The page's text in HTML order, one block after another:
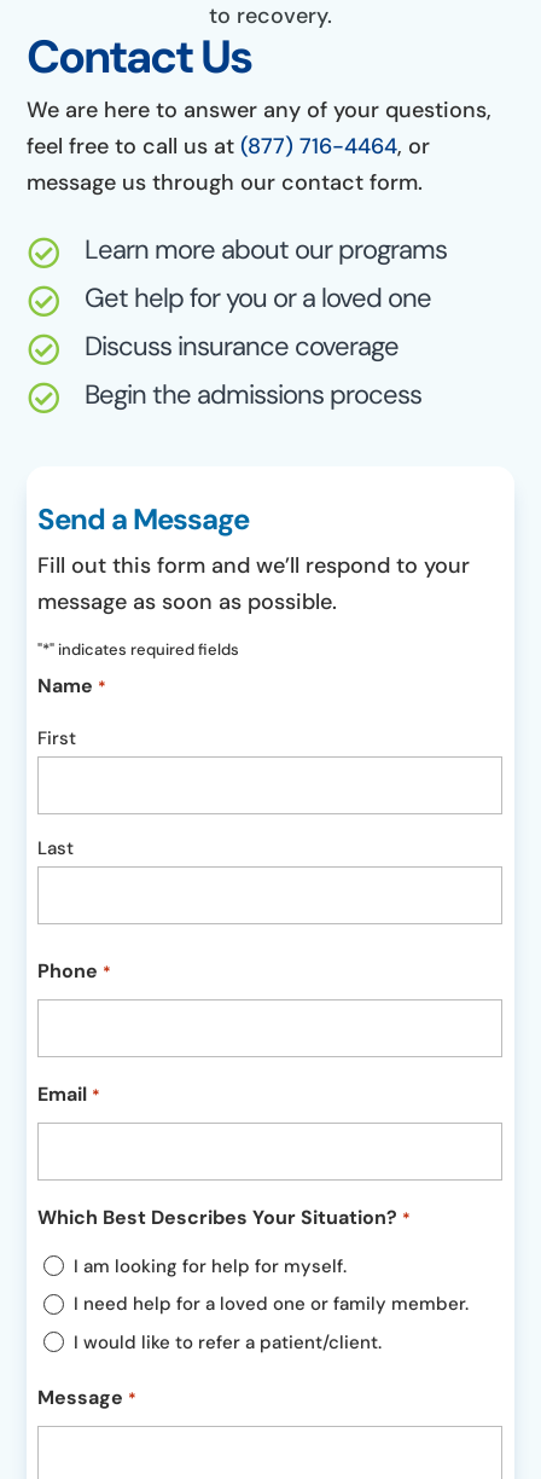
to recovery.
Contact Us
We are here to answer any of your questions,
feel free to call us at(877) 716-4464, or
message us through our contact form.
 Learn more about our programs
 Get help for you or a loved one
 Discuss insurance coverage
 Begin the admissions process
Send a Message
Fill out this form and we’ll respond to your
message as soon as possible.
"*" indicates required fields
Name *
First
Last
Phone *
Email *
Which Best Describes Your Situation? *
I am looking for help for myself.
I need help for a loved one or family member.
I would like to refer a patient/client.
Message *